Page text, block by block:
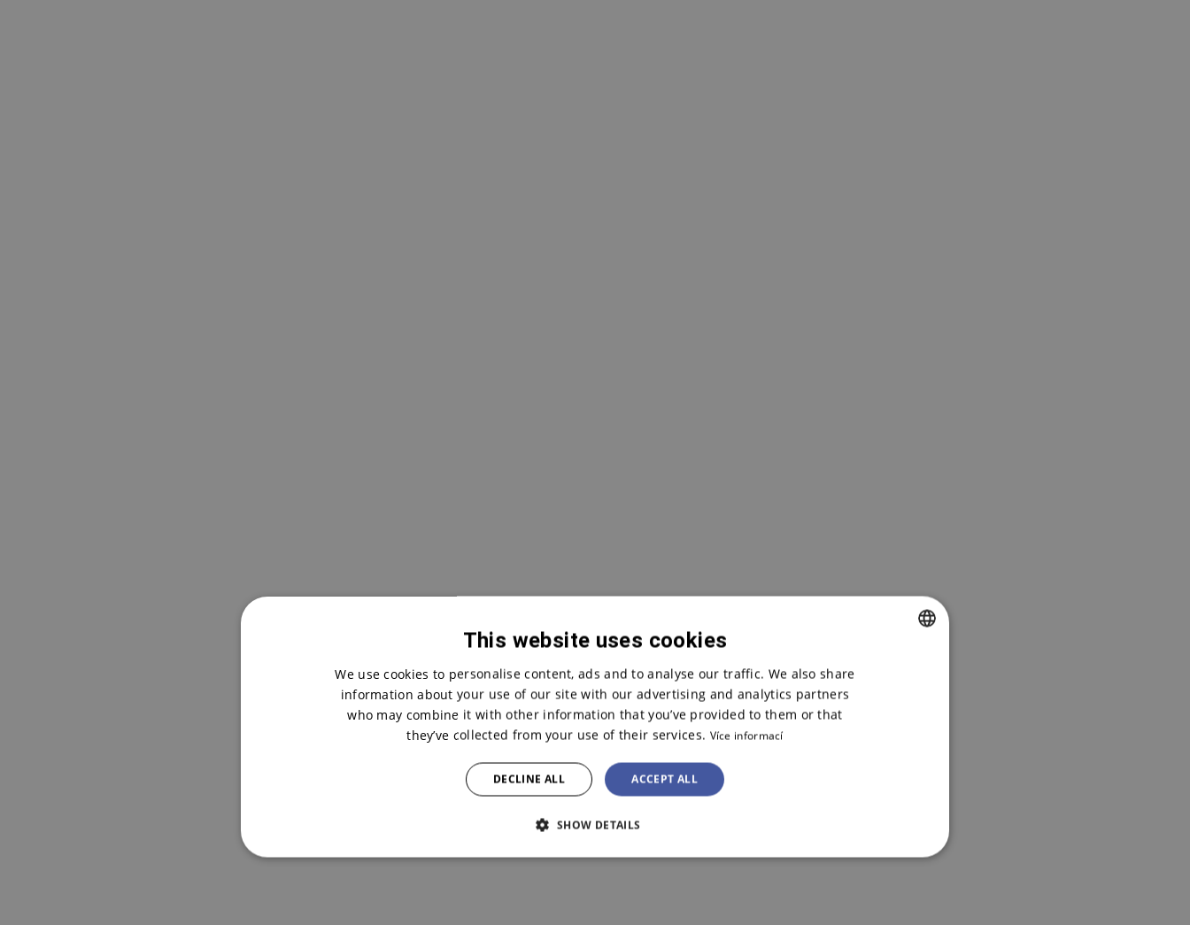
This website uses cookies
We use cookies to personalise content, ads and to analyse our traffic. We also share
information about your use of our site with our advertising and analytics partners
who may combine it with other information that you’ve provided to them or that
they’ve collected from your use of their services. Více informací
ACCEPT ALL
DECLINE ALL
SHOW DETAILS